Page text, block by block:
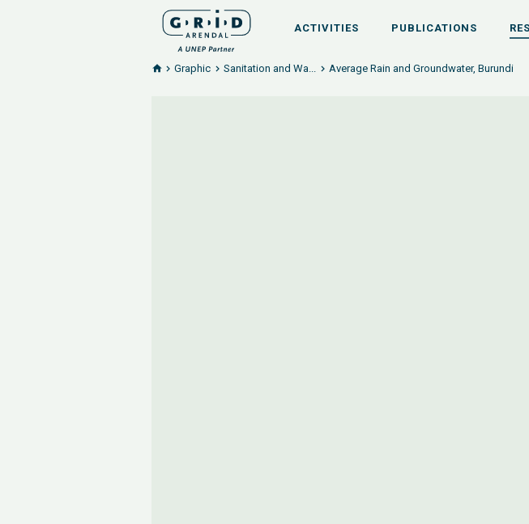
ACTIVITIES PUBLICATIONS
Graphic Sanitation and Wa... Average Rain and Groundwater, Burundi